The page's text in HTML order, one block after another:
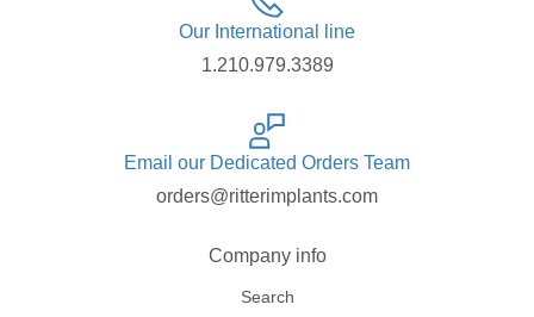
Our International line
1.210.979.3389
Email our Dedicated Orders Team
orders@ritterimplants.com
Company info
Search